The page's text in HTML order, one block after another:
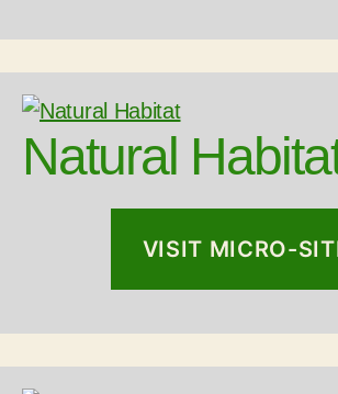
Natural
VISIT MICRO-